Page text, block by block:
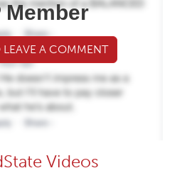
Member
A COMMENT
Videos